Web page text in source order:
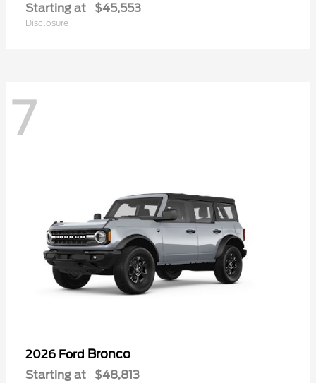
Starting at $45,553
Disclosure
7
2026 Ford Bronco
Starting at $48,813